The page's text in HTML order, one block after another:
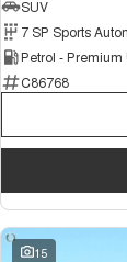
SUV
7 SP Sports
Petrol - Premium
C86768
15